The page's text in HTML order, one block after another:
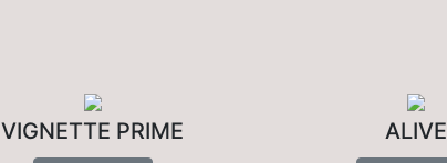
VIGNETTE PRIME ALIVE